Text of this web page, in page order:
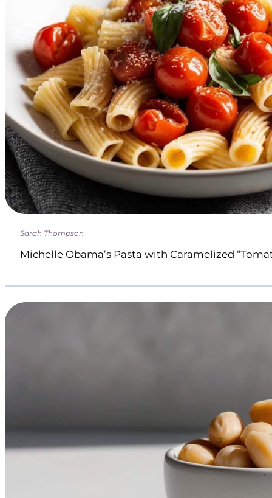
Sarah Thompson
Michelle Obama’s Pasta with Caramelized